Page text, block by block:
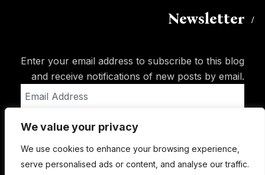
We value your privacy
We use cookies to enhance your browsing experience,
serve personalised ads or content, and analyse our traffic.
Newsletter
Enter your email address to subscribe to this blog
and receive notifications of new posts by email.
Address
Subscribe